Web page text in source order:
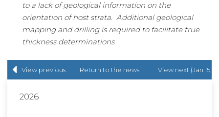
to a lack of geological information on the
orientation of host strata. Additional geological
mapping and drilling is required to facilitate true
thickness determinations
View previous
Return to the news
View next (Jan 15,
2026